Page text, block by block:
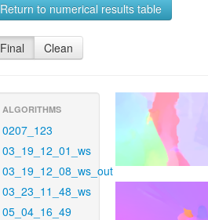
Return to numerical results table
Final Clean
ALGORITHMS
0207_123
03_19_12_01_ws
03_19_12_08_ws_out
03_23_11_48_ws
05_04_16_49